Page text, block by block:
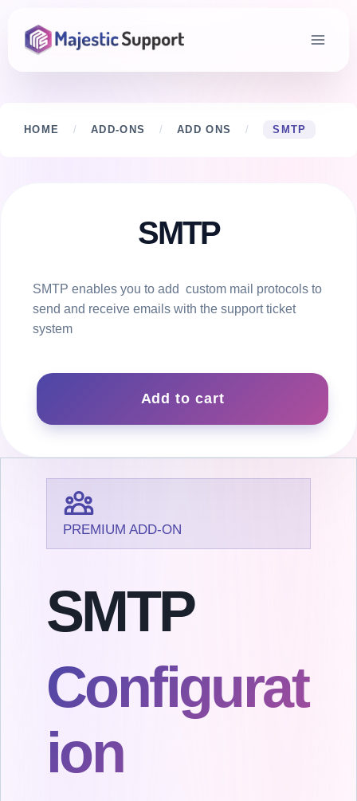
content
HOME / ADD-ONS / ADD ONS / SMTP
SMTP
SMTP enables you to add custom mail protocols to
send and receive emails with the support ticket
system
SMTP
Add to cart
PREMIUM ADD-ON
SMTP
Configurat
ion